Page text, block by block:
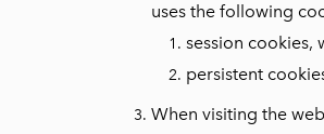
uses the following
session cookies,
persistent
When visiting the